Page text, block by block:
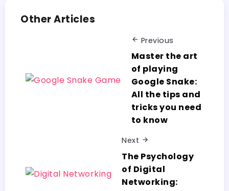
Other Articles
Previous
Master the art
of playing
Google Snake:
All the tips and
tricks you need
to know
Next
The Psychology
of Digital
Networking: